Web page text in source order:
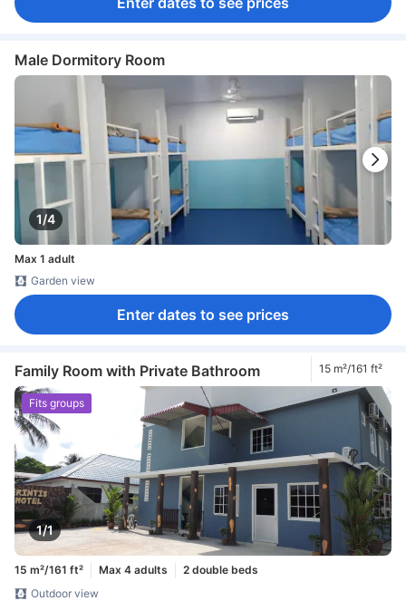
Male Dormitory Room
1/4
Max 1 adult
Garden view
Enter dates to see prices
Family Room with Private Bathroom 15 m²/161 ft²
1/1
Fits groups
15 m²/161 ft² Max 4 adults
2 double beds
Outdoor view